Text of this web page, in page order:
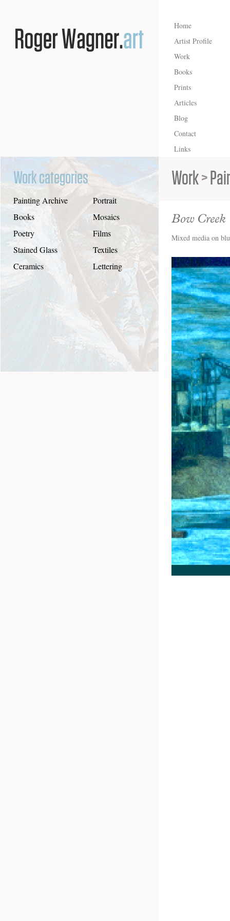
Home
Artist Profile
Work
Books
Prints
Articles
Blog
Contact
Links
Work categories
Painting Archive
Books
Poetry
Stained Glass
Ceramics
Portrait
Mosaics
Films
Textiles
Lettering
Work>
Bow
Mixed media on